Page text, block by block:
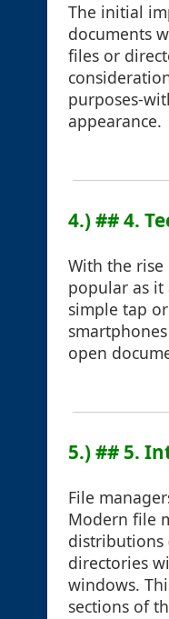
The initial
documents
files or
purposes-
appearance.
4.) ## 4.
With the
popular as
simple tap
open
5.) ## 5.
File
Modern file
distributions
directories
windows.
sections of